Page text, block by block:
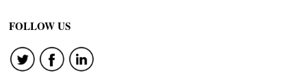
FOLLOW US